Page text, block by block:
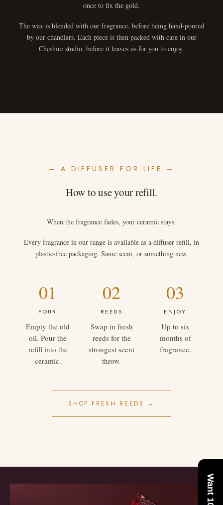
once to fix the gold.
The wax is blended with our fragrance, before being hand-poured
by our chandlers. Each piece is then packed with care in our
Cheshire studio, before it leaves us for you to enjoy.
— A DIFFUSER FOR LIFE —
How to use your refill.
When the fragrance fades, your ceramic stays.
Every fragrance in our range is available as a diffuser refill, in
plastic-free packaging. Same scent, or something new.
01
POUR
Empty the old
oil. Pour the
refill into the
ceramic.
02
REEDS
Swap in fresh
reeds for the
strongest scent
throw.
03
ENJOY
Up to six
months of
fragrance.
SHOP FRESH REEDS →